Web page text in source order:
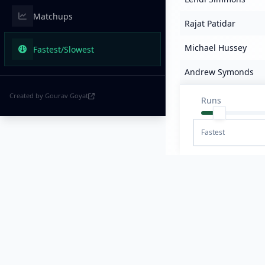
Matchups
Fastest/Slowest
Created by Gourav Goyat
Rajat Patidar
Michael Hussey
Andrew Symonds
Runs
Fastest